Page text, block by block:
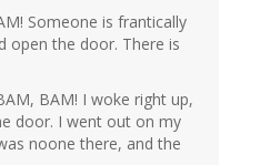
Someone is frantically
open the door. There is
BAM! I woke right up,
door. I went out on my
noone there, and the